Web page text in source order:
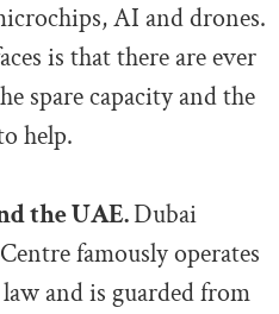
AI and drones.
is that there are ever
spare capacity and the
help.
the UAE.Dubai
famously operates
and is guarded from